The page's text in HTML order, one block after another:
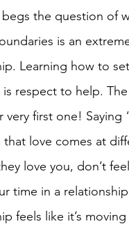
the question of
is an
Learning how to
respect to help.
very first one! Saying
love comes at
love you, don’t
time in a
feels like it’s